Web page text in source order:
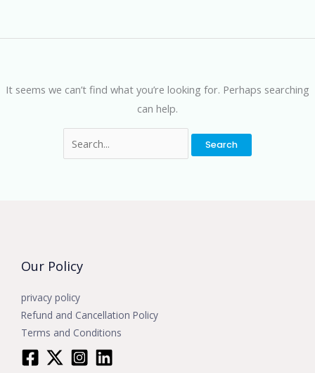
It seems we can’t find what you’re looking for. Perhaps searching
can help.
Our Policy
privacy policy
Refund and Cancellation Policy
Terms and Conditions